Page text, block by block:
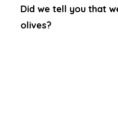
Did we tell you that
olives?